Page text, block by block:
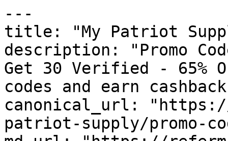
---
title: "My Patriot
description: "Promo
Get 30 Verified - 65%
codes and earn
canonical_url:
patriot-supply/promo-